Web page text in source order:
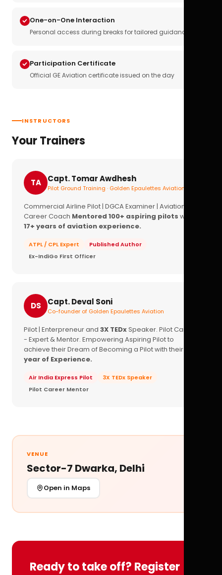
One-on-One Interaction
Personal access during breaks for tailored guidance
Participation Certificate
Official GE Aviation certificate issued on the day
INSTRUCTORS
Your Trainers
TA Capt. Tomar Awdhesh
Pilot Ground Training · Golden Epaulettes Aviation
Commercial Airline Pilot | DGCA Examiner | Aviation
Career Coach Mentored 100+ aspiring pilots with
17+ years of aviation experience.
ATPL / CPL Expert
Published Author
Ex-IndiGo First Officer
DS Capt. Deval Soni
Co-founder of Golden Epaulettes Aviation
Pilot | Enterpreneur and 3X TEDxSpeaker. Pilot Career
- Expert & Mentor. Empowering Aspiring Pilot to
achieve their Dream of Becoming a Pilot with their
year of Experience.
Air India Express Pilot
3X TEDx Speaker
Pilot Career Mentor
VENUE
Sector-7 Dwarka, Delhi
Open in Maps
Ready to take off? Register